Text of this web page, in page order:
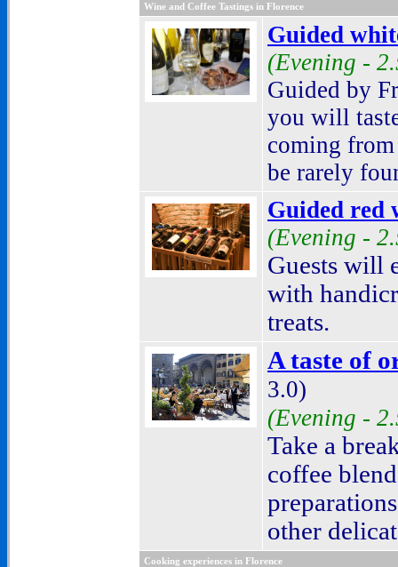
Wine and Coffee Tastings in Florence
Guided
(Evening -
Guided by
you will
coming
be rarely
Guided red
(Evening -
Guests will
with
treats.
A taste of
3.0)
(Evening -
Take a
coffee
other
Cooking experiences in Florence